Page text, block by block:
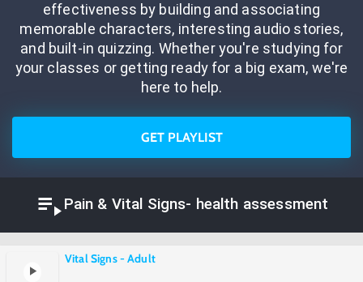
effectiveness by building and associating
memorable characters, interesting audio stories,
and built-in quizzing. Whether you're studying for
your classes or getting ready for a big exam, we're
here to help.
GET PLAYLIST
Pain & Vital Signs- health assessment
Vital Signs - Adult